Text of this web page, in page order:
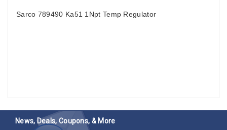
Sarco 789490 Ka51 1Npt Temp Regulator
News, Deals, Coupons, & More